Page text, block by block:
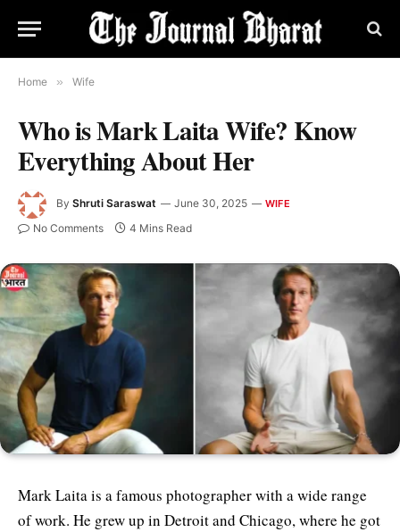
Home » Wife
Who is Mark Laita Wife? Know
Everything About Her
By Shruti Saraswat June 30, 2025 WIFE
No Comments 4 Mins Read
Mark Laita is a famous photographer with a wide range
of work. He grew up in Detroit and Chicago, where he got